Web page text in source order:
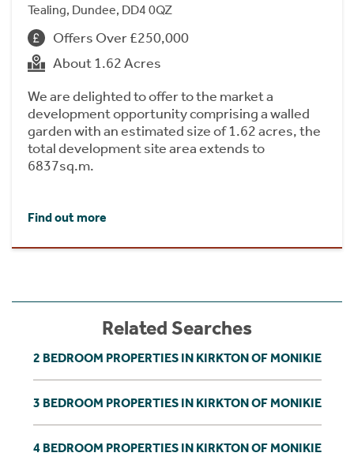
Tealing, Dundee, DD4 0QZ
Offers Over £250,000
About 1.62 Acres
We are delighted to offer to the market a
development opportunity comprising a walled
garden with an estimated size of 1.62 acres, the
total development site area extends to
6837sq.m.
Find out more
Related Searches
2 BEDROOM PROPERTIES IN KIRKTON OF MONIKIE
3 BEDROOM PROPERTIES IN KIRKTON OF MONIKIE
4 BEDROOM PROPERTIES IN KIRKTON OF MONIKIE